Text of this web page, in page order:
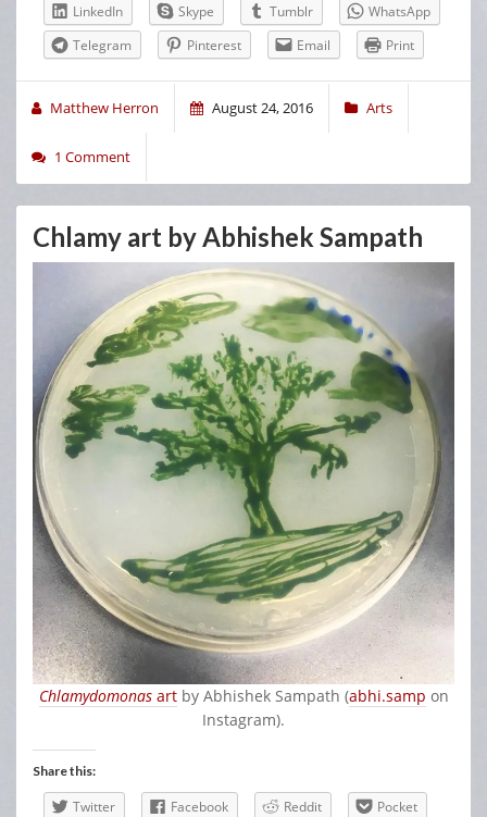
LinkedIn
Skype Tumblr
WhatsApp
Telegram
Pinterest Email Print
Matthew Herron August 24, 2016 Arts
1 Comment
Chlamy art by Abhishek Sampath
Chlamydomonasartby Abhishek Sampath (abhi.samp on
Instagram).
Share this:
Twitter Facebook Reddit
Pocket